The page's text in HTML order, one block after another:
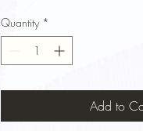
Quantity *
Add to